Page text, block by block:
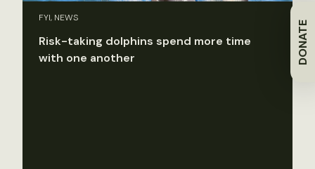
DONATE
FYI, NEWS
Risk-taking dolphins spend more time
with one another